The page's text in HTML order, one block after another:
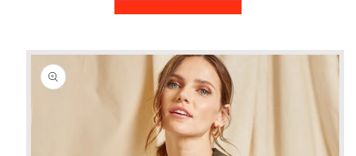
Skip to
product
information